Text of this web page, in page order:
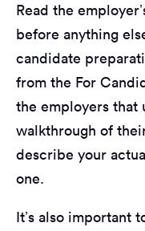
Read the
before anything
candidate
from the For
the employers that
walkthrough of
describe your
one.
It’s also important